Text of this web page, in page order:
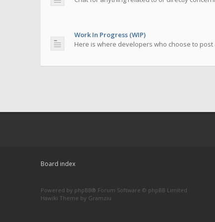
Work In Progress (WIP)
Here is where developers who choose to
Board index
Powered by phpBB® Forum Software © phpBB Limited
Hawiki Theme by Gramziu